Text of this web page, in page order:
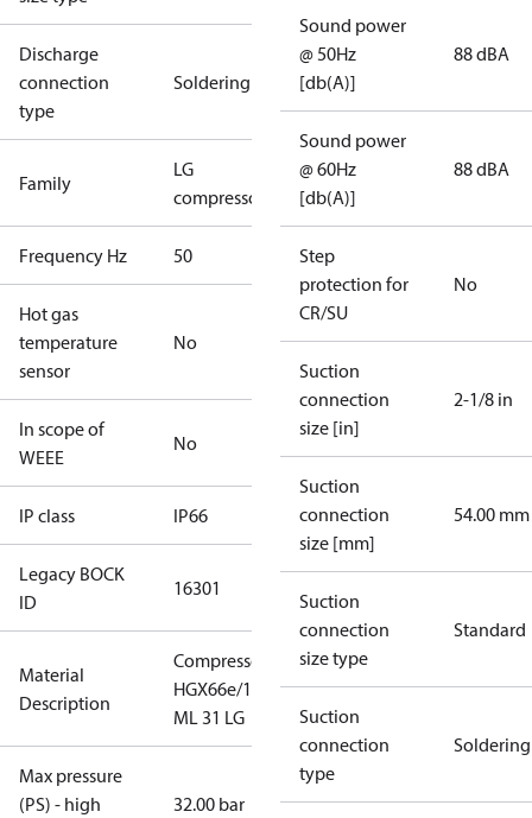
Discharge
connection
type
Soldering
Family
LG
compressors
Frequency Hz 50
Hot gas
temperature
sensor
No
In scope of
WEEE
No
IP class IP66
Legacy BOCK
ID
16301
Material
Description
Compressor
HGX66e/1340
ML 31 LG
Max pressure
(PS) - high
32.00 bar
Sound power
@ 50Hz
[db(A)]
88 dBA
Sound power
@ 60Hz
[db(A)]
88 dBA
Step
protection for
CR/SU
No
Suction
connection
size [in]
2-1/8 in
Suction
connection
size [mm]
54.00 mm
Suction
connection
size type
Standard
Suction
connection
type
Soldering